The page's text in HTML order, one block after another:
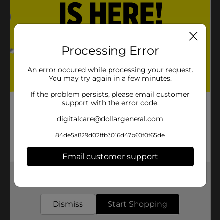
Processing Error
An error occured while processing your request.
You may try again in a few minutes.
If the problem persists, please email customer
support with the error code.
digitalcare@dollargeneral.com
84de5a829d02ffb3016d47b60f0f65de
Email customer support
Dismiss Start Shopping